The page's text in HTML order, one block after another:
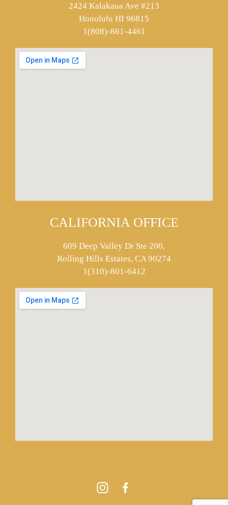
2424 Kalakaua Ave #213
Honolulu HI 96815
1(808)-861-4461
CALIFORNIA OFFICE
609 Deep Valley Dr Ste 200,
Rolling Hills Estates, CA 90274
1(310)-801-6412